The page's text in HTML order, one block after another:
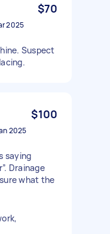
$70
2025
Suspect
$100
2025
saying
Drainage
what the